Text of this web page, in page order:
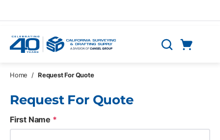
Search
Home / Request For Quote
Request For Quote
First Name *